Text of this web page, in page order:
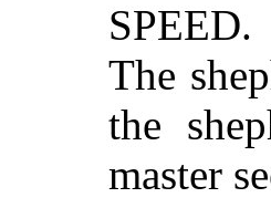
SPEED.
The
the
master